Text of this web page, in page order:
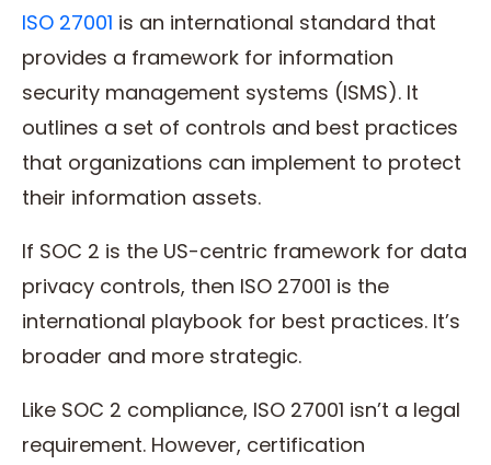
ISO 27001 is an international standard that
provides a framework for information
security management systems (ISMS). It
outlines a set of controls and best practices
that organizations can implement to protect
their information assets.
If SOC 2 is the US-centric framework for data
privacy controls, then ISO 27001 is the
international playbook for best practices. It’s
broader and more strategic.
Like SOC 2 compliance, ISO 27001 isn’t a legal
requirement. However, certification